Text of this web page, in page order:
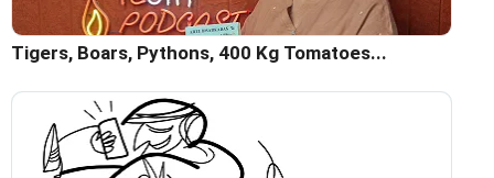
Tigers, Boars, Pythons, 400 Kg Tomatoes...